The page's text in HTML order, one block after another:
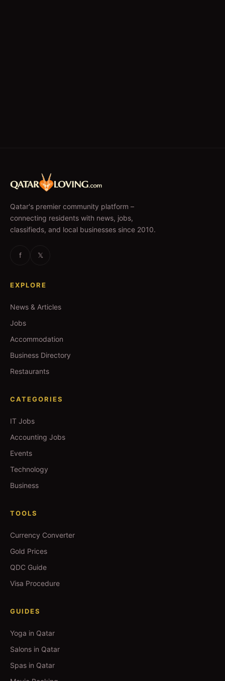
Qatar's premier community platform –
connecting residents with news, jobs,
classifieds, and local businesses since 2010.
f 𝕏
EXPLORE
News & Articles
Jobs
Accommodation
Business Directory
Restaurants
CATEGORIES
IT Jobs
Accounting Jobs
Events
Technology
Business
TOOLS
Currency Converter
Gold Prices
QDC Guide
Visa Procedure
GUIDES
Yoga in Qatar
Salons in Qatar
Spas in Qatar